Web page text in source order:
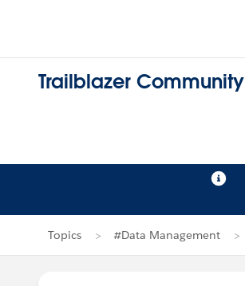
Trailblazer Community
Topics #Data Management